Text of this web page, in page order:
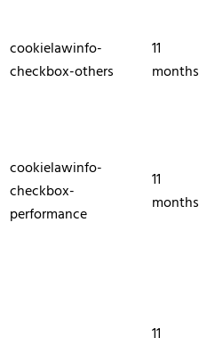
cookielawinfo-
checkbox-others
11
months
cookielawinfo-
checkbox-
performance
11
months